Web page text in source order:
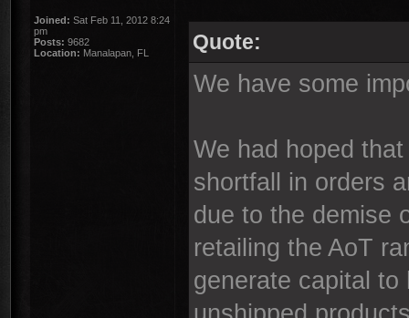
Joined: Sat Feb 11, 2012 8:24
pm
Posts: 9682
Location: Manalapan, FL Quote:
We have some
We had hoped
shortfall in orders
due to the demise
retailing the AoT
generate capital